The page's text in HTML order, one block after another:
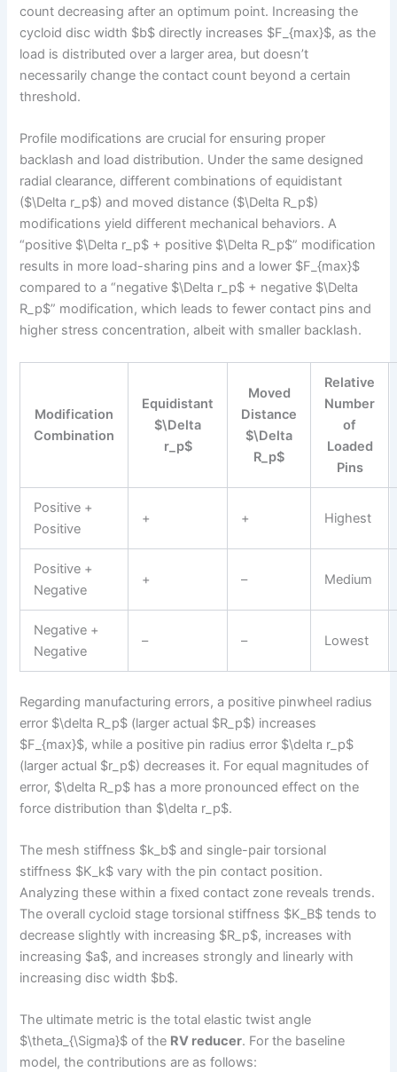
count decreasing after an optimum point. Increasing the
cycloid disc width $b$ directly increases $F_{max}$, as the
load is distributed over a larger area, but doesn’t
necessarily change the contact count beyond a certain
threshold.
Profile modifications are crucial for ensuring proper
backlash and load distribution. Under the same designed
radial clearance, different combinations of equidistant
($\Delta r_p$) and moved distance ($\Delta R_p$)
modifications yield different mechanical behaviors. A
“positive $\Delta r_p$ + positive $\Delta R_p$” modification
results in more load-sharing pins and a lower $F_{max}$
compared to a “negative $\Delta r_p$ + negative $\Delta
R_p$” modification, which leads to fewer contact pins and
higher stress concentration, albeit with smaller backlash.
Modification
Combination
Equidistant
$\Delta
r_p$
Moved
Distance
$\Delta
R_p$
Relative
Number
of
Loaded
Pins
Positive +
Positive
+ + Highest
Positive +
Negative
+ – Medium
Negative +
Negative
– – Lowest
Regarding manufacturing errors, a positive pinwheel radius
error $\delta R_p$ (larger actual $R_p$) increases
$F_{max}$, while a positive pin radius error $\delta r_p$
(larger actual $r_p$) decreases it. For equal magnitudes of
error, $\delta R_p$ has a more pronounced effect on the
force distribution than $\delta r_p$.
The mesh stiffness $k_b$ and single-pair torsional
stiffness $K_k$ vary with the pin contact position.
Analyzing these within a fixed contact zone reveals trends.
The overall cycloid stage torsional stiffness $K_B$ tends to
decrease slightly with increasing $R_p$, increases with
increasing $a$, and increases strongly and linearly with
increasing disc width $b$.
The ultimate metric is the total elastic twist angle
$\theta_{\Sigma}$ of the RV reducer. For the baseline
model, the contributions are as follows: